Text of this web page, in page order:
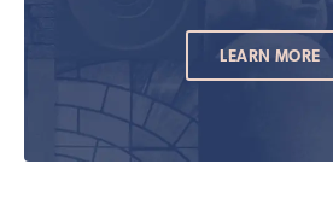
LEARN MORE